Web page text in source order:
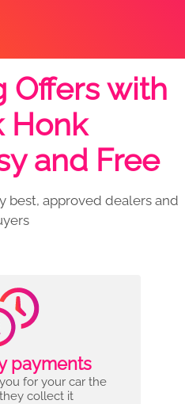
Offers with
Honk
and Free
best, approved dealers and
payments
for your car the
collect it